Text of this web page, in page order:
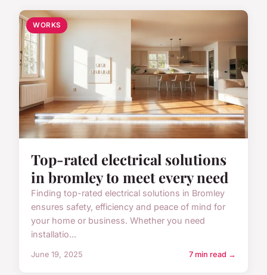
WORKS
Top-rated electrical solutions
in bromley to meet every need
Finding top-rated electrical solutions in Bromley
ensures safety, efficiency and peace of mind for
your home or business. Whether you need
installatio...
June 19, 2025 7 min read →